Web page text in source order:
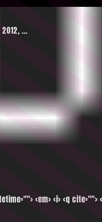
…
<em> <i> <q cite="">